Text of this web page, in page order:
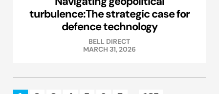
turbulence:The strategic case for
defence technology
BELL DIRECT
MARCH 31, 2026